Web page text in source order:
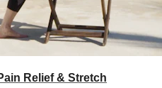
Relief & Stretch